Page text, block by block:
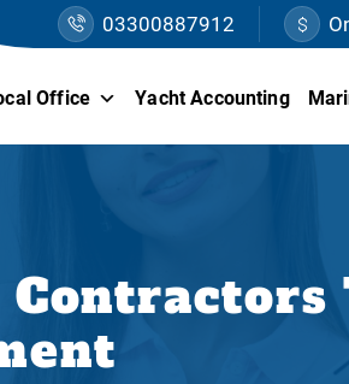
03300887912
Office Yacht Accounting